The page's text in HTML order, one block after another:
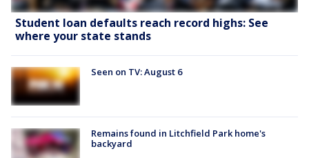
Student loan defaults reach record highs: See
where your state stands
Seen on TV: August 6
Remains found in Litchfield Park home's
backyard